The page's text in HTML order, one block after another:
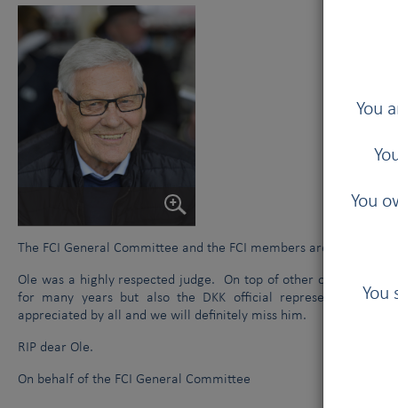
You
You
You
The FCI General Committee and the FCI members are sad to
Ole was a highly respected judge. On top of other official
for many years but also the DKK official representative at
appreciated by all and we will definitely miss him.
RIP dear Ole.
On behalf of the FCI General Committee